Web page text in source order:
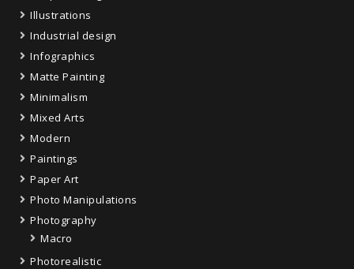
Illustrations
Industrial design
Infographics
Matte Painting
Minimalism
Mixed Arts
Modern
Paintings
Paper Art
Photo Manipulations
Photography
Macro
Photorealistic